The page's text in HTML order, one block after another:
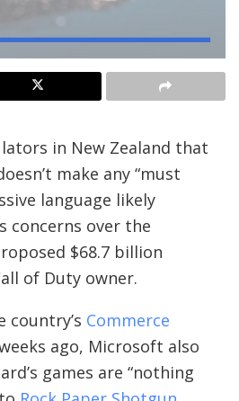
in New Zealand that
make any “must
language likely
concerns over the
$68.7 billion
of Duty owner.
country’s Commerce
ago, Microsoft also
games are “nothing